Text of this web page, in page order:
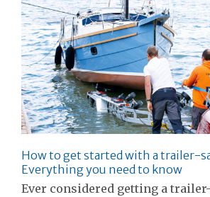
How to get started with a trailer-
Everything you need to know
Ever considered getting a